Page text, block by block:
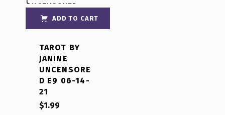
ADD TO CART
TAROT BY
JANINE
UNCENSORE
D E9 06-14-
21
Rated5.00
out of 5
$1.99